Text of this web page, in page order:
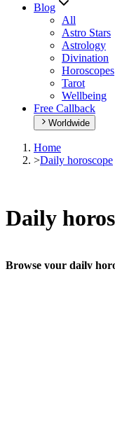
Blog
All
Astro Stars
Astrology
Divination
Horoscopes
Tarot
Wellbeing
Free Callback
Worldwide
Home
>Daily horoscope
Daily
Browse your daily